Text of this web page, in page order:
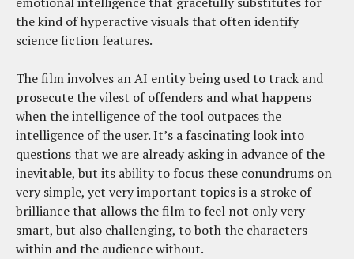
the kind of hyperactive visuals that often identify
science fiction features.
The film involves an AI entity being used to track and
prosecute the vilest of offenders and what happens
when the intelligence of the tool outpaces the
intelligence of the user. It’s a fascinating look into
questions that we are already asking in advance of the
inevitable, but its ability to focus these conundrums on
very simple, yet very important topics is a stroke of
brilliance that allows the film to feel not only very
smart, but also challenging, to both the characters
within and the audience without.